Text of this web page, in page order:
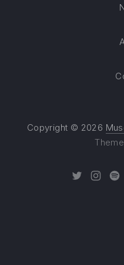
Copyright © 2026
NewNew